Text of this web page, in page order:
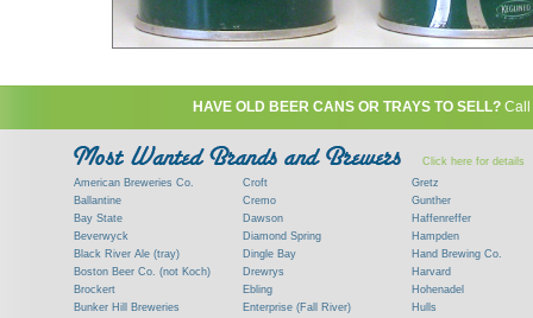
HAVE OLD BEER CANS OR TRAYS TO SELL?
Click here for details
American Breweries Co.
Ballantine
Bay State
Beverwyck
Black River Ale (tray)
Boston Beer Co. (not Koch)
Brockert
Bunker Hill Breweries
Croft
Cremo
Dawson
Diamond Spring
Dingle Bay
Drewrys
Ebling
Enterprise (Fall River)
Gretz
Gunther
Haffenreffer
Hampden
Hand Brewing Co.
Harvard
Hohenadel
Hulls